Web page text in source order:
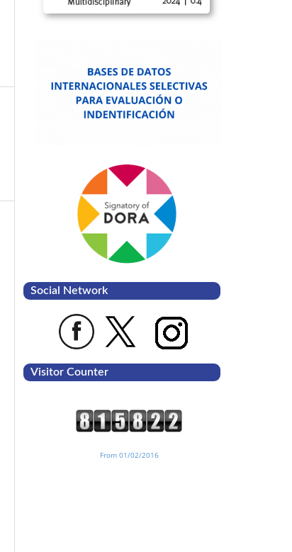
Social Network
Visitor Counter
From 01/02/2016